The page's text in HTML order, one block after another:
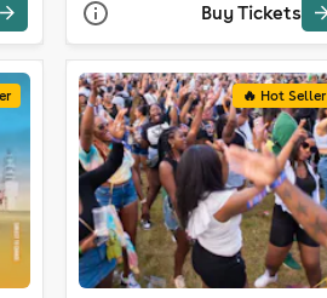
Buy Tickets
🔥 Hot Seller